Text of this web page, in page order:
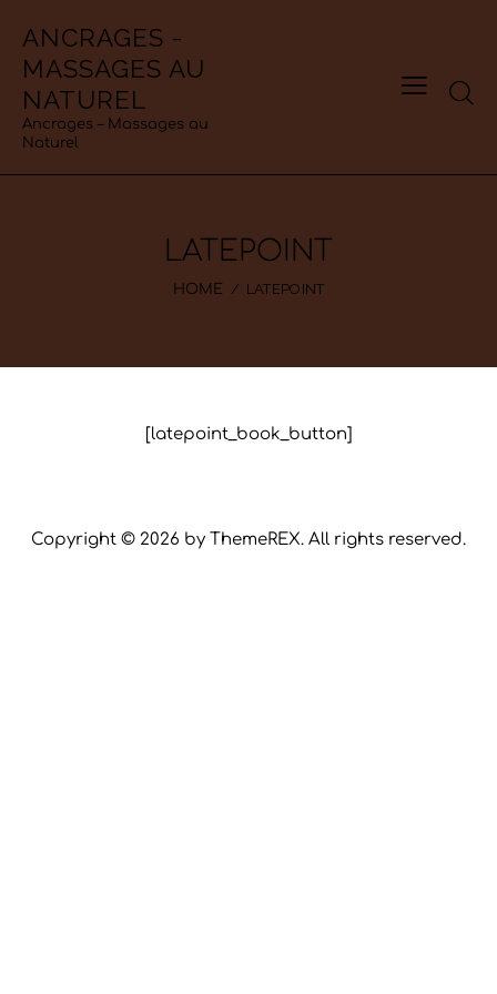
ANCRAGES -
MASSAGES AU
NATUREL
Ancrages – Massages au
Naturel
LATEPOINT
HOME LATEPOINT
[latepoint_book_button]
Copyright © 2026 by ThemeREX. All rights reserved.